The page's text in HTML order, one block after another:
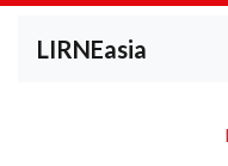
LIRNEasia